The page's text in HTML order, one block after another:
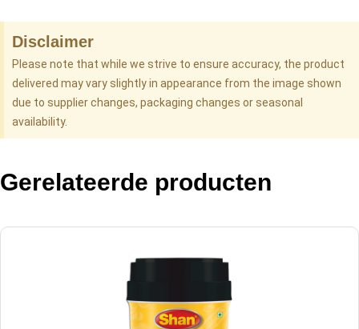
Disclaimer
Please note that while we strive to ensure accuracy, the product
delivered may vary slightly in appearance from the image shown
due to supplier changes, packaging changes or seasonal
availability.
Gerelateerde producten